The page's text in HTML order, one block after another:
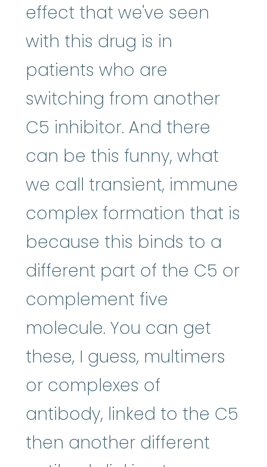
effect that we've seen
with this drug is in
patients who are
switching from another
C5 inhibitor. And there
can be this funny, what
we call transient, immune
complex formation that is
because this binds to a
different part of the C5 or
complement five
molecule. You can get
these, I guess, multimers
or complexes of
antibody, linked to the C5
then another different